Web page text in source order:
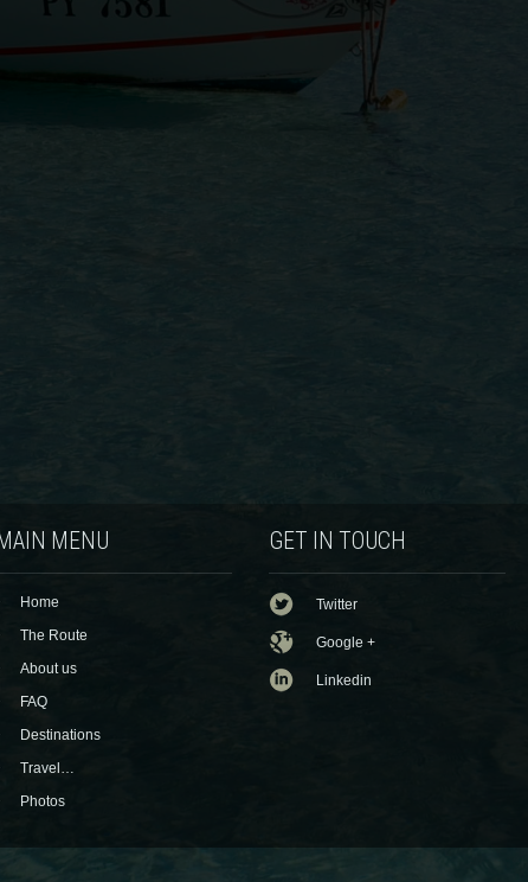
MAIN MENU
Home
The Route
About us
FAQ
Destinations
Travel…
Photos
GET IN TOUCH
Twitter
Google +
Linkedin